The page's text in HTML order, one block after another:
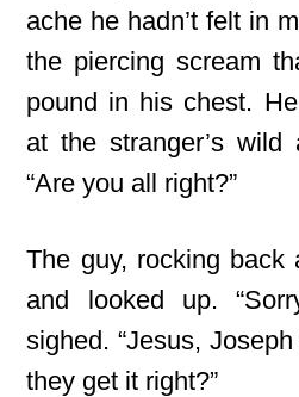
ache he hadn’t felt in
the piercing scream
pound in his chest.
at the stranger’s wild
“Are you all right?”
The guy, rocking back
and looked up.
sighed. “Jesus,
they get it right?”